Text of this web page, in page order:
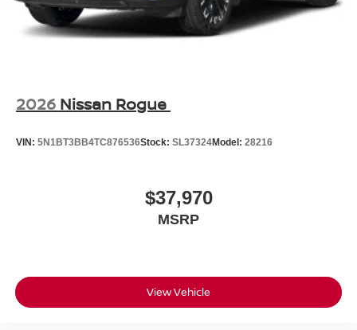
2026 Nissan Rogue
VIN: 5N1BT3BB4TC876536Stock: SL37324Model: 28216
$37,970
MSRP
View Vehicle